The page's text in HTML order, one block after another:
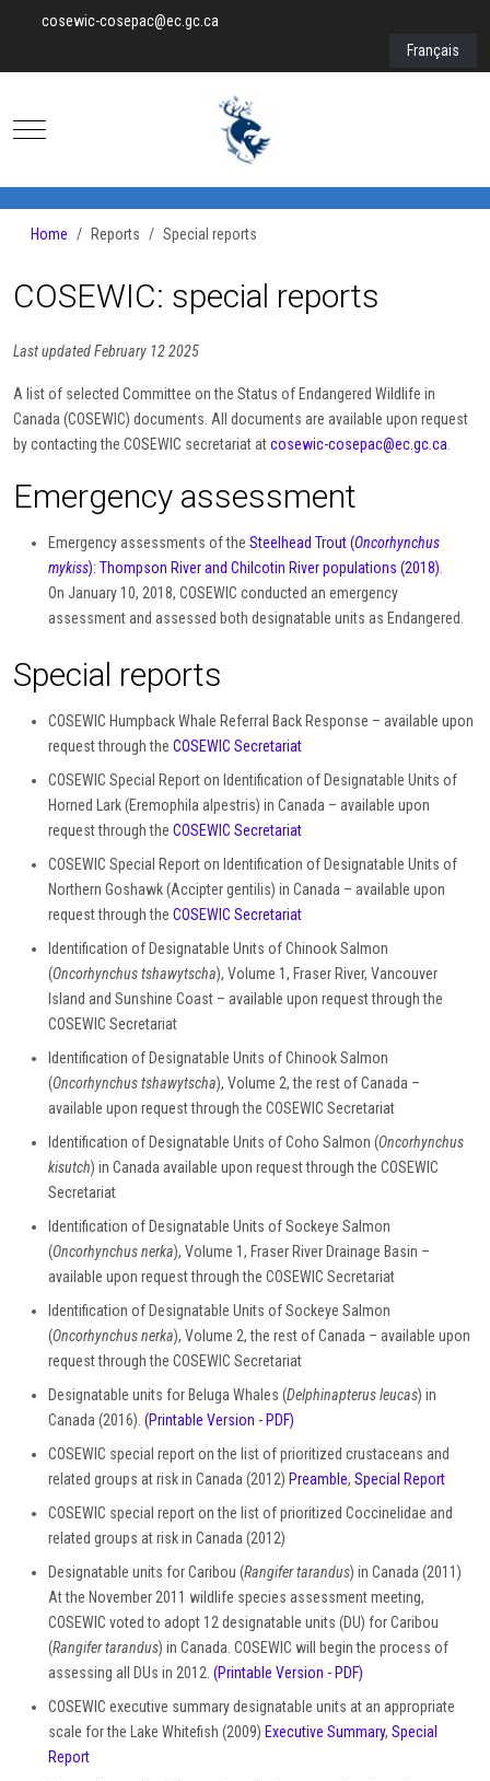
cosewic-cosepac@ec.gc.ca
Select your
Français
Mobile Menu Toggle
Home Reports Special reports
COSEWIC: special reports
Last updated February 12 2025
A list of selected Committee on the Status of Endangered Wildlife in
Canada (COSEWIC) documents. All documents are available upon request
by contacting the COSEWIC secretariat atcosewic-cosepac@ec.gc.ca.
Emergency assessment
Emergency assessments of the Steelhead Trout (Oncorhynchus
mykiss): Thompson River and Chilcotin River populations (2018).
On January 10, 2018, COSEWIC conducted an emergency
assessment and assessed both designatable units as Endangered.
Special reports
COSEWIC Humpback Whale Referral Back Response – available upon
request through the COSEWIC Secretariat
COSEWIC Special Report on Identification of Designatable Units of
Horned Lark (Eremophila alpestris) in Canada – available upon
request through the COSEWIC Secretariat
COSEWIC Special Report on Identification of Designatable Units of
Northern Goshawk (Accipter gentilis) in Canada – available upon
request through the COSEWIC Secretariat
Identification of Designatable Units of Chinook Salmon
(Oncorhynchus tshawytscha), Volume 1, Fraser River, Vancouver
Island and Sunshine Coast – available upon request through the
COSEWIC Secretariat
Identification of Designatable Units of Chinook Salmon
(Oncorhynchus tshawytscha), Volume 2, the rest of Canada –
available upon request through the COSEWIC Secretariat
Identification of Designatable Units of Coho Salmon (Oncorhynchus
kisutch) in Canada available upon request through the COSEWIC
Secretariat
Identification of Designatable Units of Sockeye Salmon
(Oncorhynchus nerka), Volume 1, Fraser River Drainage Basin –
available upon request through the COSEWIC Secretariat
Identification of Designatable Units of Sockeye Salmon
(Oncorhynchus nerka), Volume 2, the rest of Canada – available upon
request through the COSEWIC Secretariat
Designatable units for Beluga Whales (Delphinapterus leucas) in
Canada (2016). (Printable Version - PDF)
COSEWIC special report on the list of prioritized crustaceans and
related groups at risk in Canada (2012) Preamble, Special Report
COSEWIC special report on the list of prioritized Coccinelidae and
related groups at risk in Canada (2012)
Designatable units for Caribou (Rangifer tarandus) in Canada (2011)
At the November 2011 wildlife species assessment meeting,
COSEWIC voted to adopt 12 designatable units (DU) for Caribou
(Rangifer tarandus) in Canada. COSEWIC will begin the process of
assessing all DUs in 2012. (Printable Version - PDF)
COSEWIC executive summary designatable units at an appropriate
scale for the Lake Whitefish (2009) Executive Summary, Special
Report